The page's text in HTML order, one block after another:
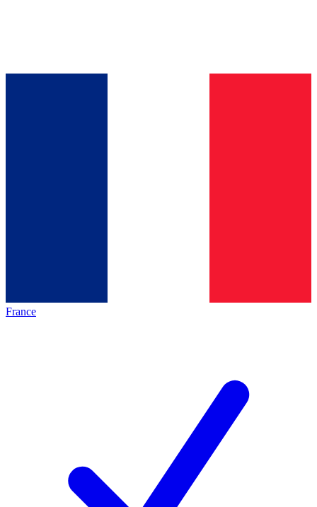
France